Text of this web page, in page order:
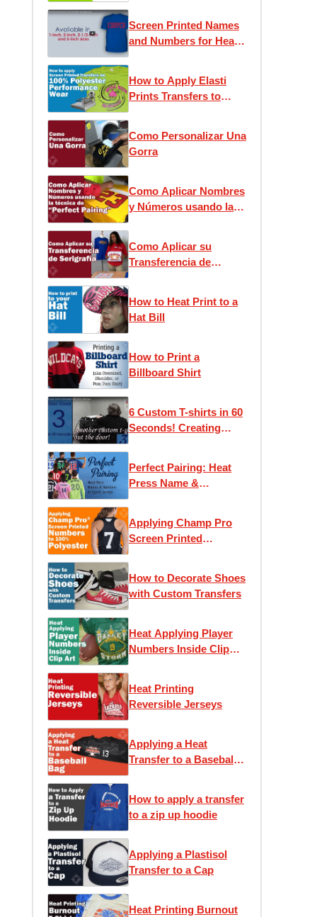
Screen Printed Names
and Numbers for Heat
How to Apply Elasti
Prints Transfers to
Como Personalizar Una
Gorra
Como Aplicar Nombres
y Números usando la
Como Aplicar su
Transferencia de
How to Heat Print to a
Hat Bill
How to Print a
Billboard Shirt
6 Custom T-shirts in 60
Seconds! Creating
Perfect Pairing: Heat
Press Name &
Applying Champ Pro
Screen Printed
How to Decorate Shoes
with Custom Transfers
Heat Applying Player
Numbers Inside Clip
Heat Printing
Reversible Jerseys
Applying a Heat
Transfer to a Baseball
How to apply a transfer
to a zip up hoodie
Applying a Plastisol
Transfer to a Cap
Heat Printing Burnout